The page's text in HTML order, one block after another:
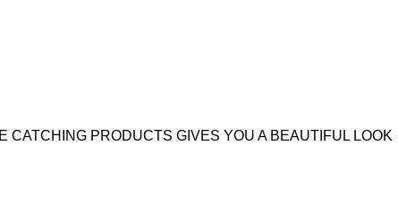
PRODUCTS GIVES YOU A BEAUTIFUL LOOK